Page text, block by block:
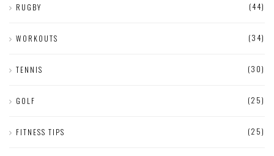
RUGBY (44)
WORKOUTS (34)
TENNIS (30)
GOLF (25)
FITNESS TIPS (25)